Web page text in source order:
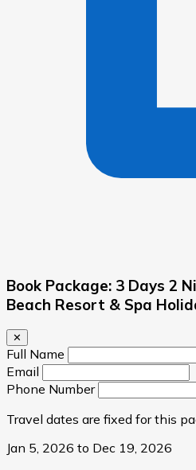
Book Package: 3 Days 2
Beach Resort & Spa
✕
Full Name
Email
Phone Number
Travel dates are fixed for this
Jan 5, 2026 to Dec 19, 2026